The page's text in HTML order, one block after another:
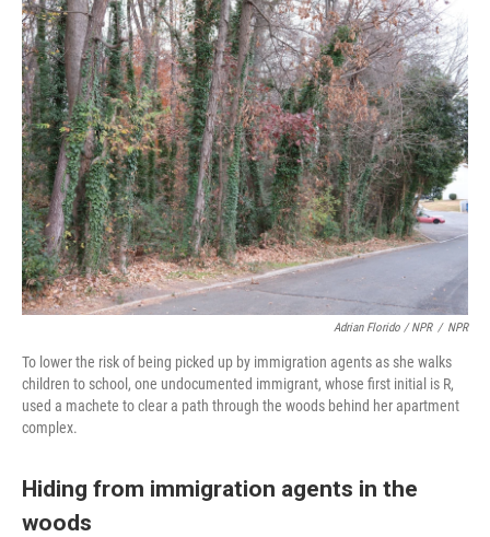
Adrian Florido / NPR / NPR
To lower the risk of being picked up by immigration agents as she walks
children to school, one undocumented immigrant, whose first initial is R,
used a machete to clear a path through the woods behind her apartment
complex.
Hiding from immigration agents in the
woods